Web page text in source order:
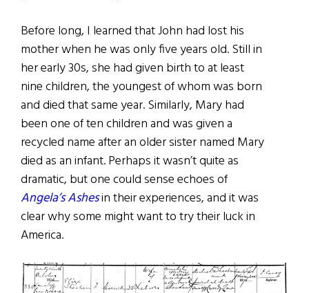
Before long, I learned that John had lost his
mother when he was only five years old. Still in
her early 30s, she had given birth to at least
nine children, the youngest of whom was born
and died that same year. Similarly, Mary had
been one of ten children and was given a
recycled name after an older sister named Mary
died as an infant. Perhaps it wasn’t quite as
dramatic, but one could sense echoes of
Angela’s Ashesin their experiences, and it was
clear why some might want to try their luck in
America.